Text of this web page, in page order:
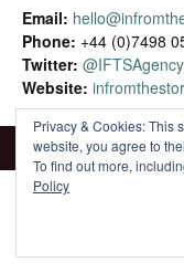
Email:
Phone: +44 (0)7498
Twitter: @IFTSAgency
Website:
Privacy & Cookies: This
website, you agree to
To find out more,
Policy